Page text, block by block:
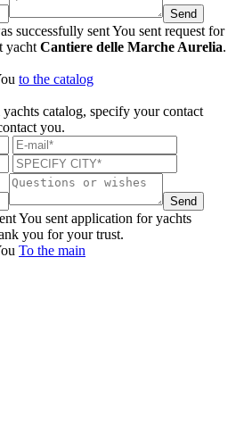
Send
successfully sentYou sent request for
yacht Cantiere delle Marche Aurelia.
to the catalog
catalog, specify your contact
you.
Send
You sent application for yachts
you for your trust.
To the main